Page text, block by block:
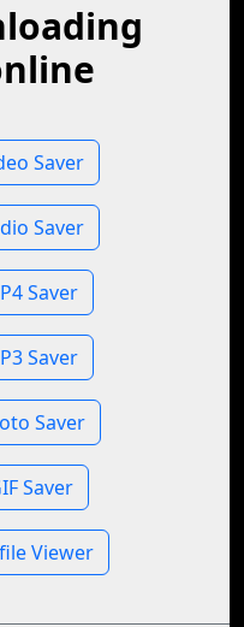
Saver
Saver
Saver
Saver
Saver
Saver
Viewer